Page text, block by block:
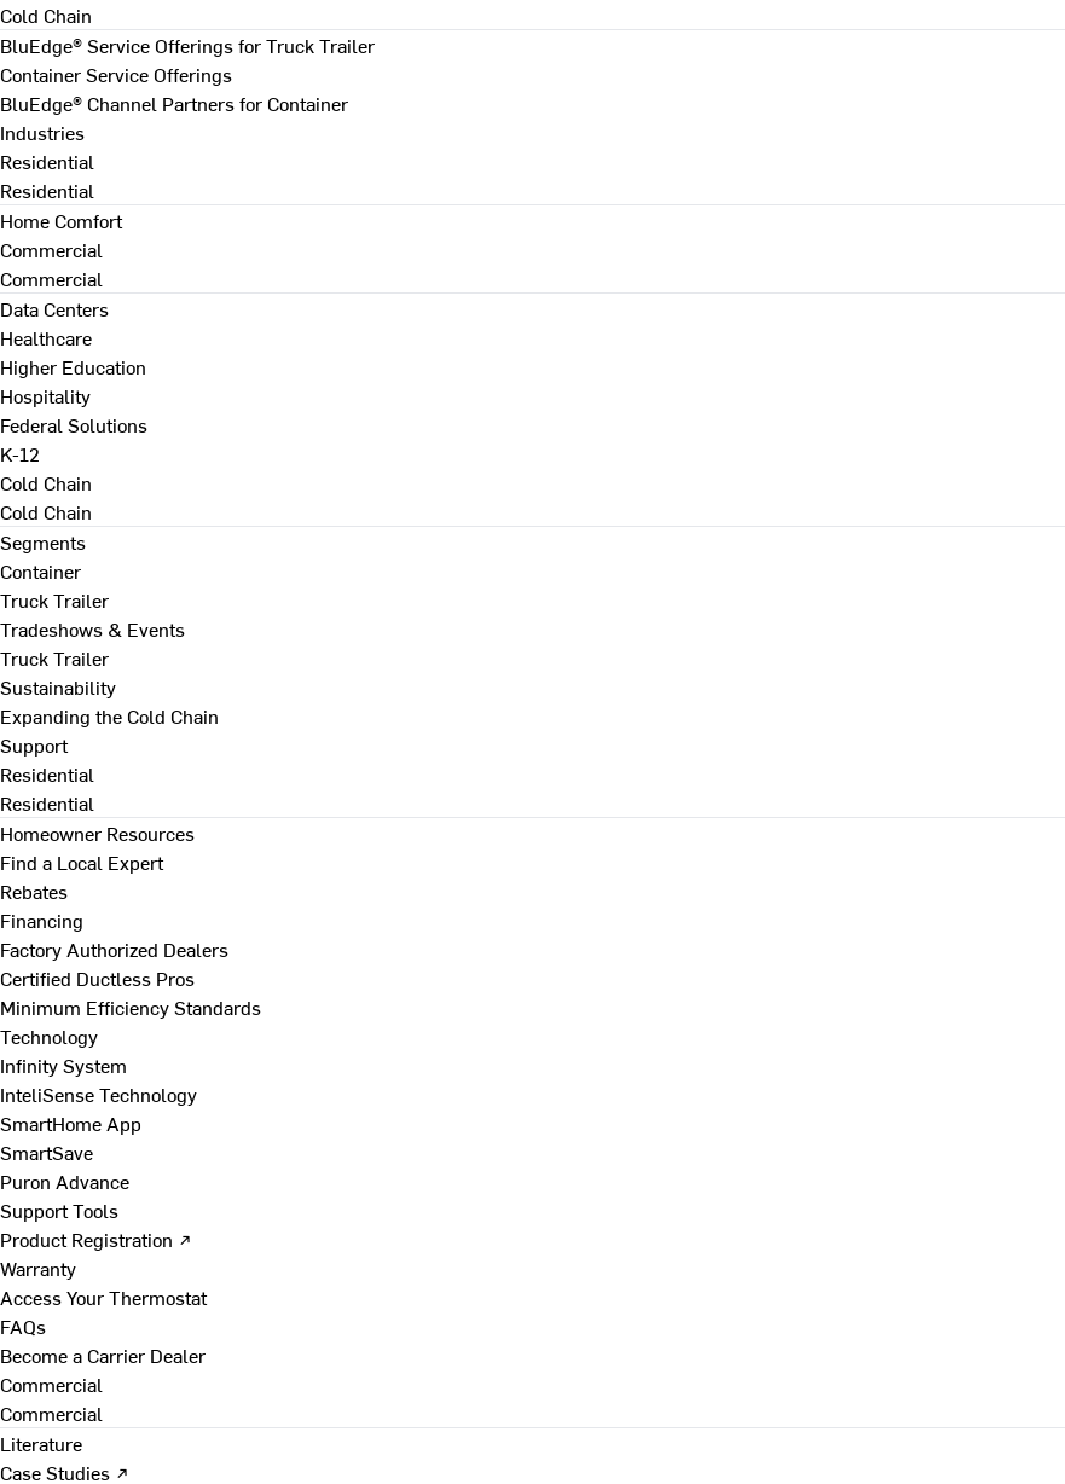
Cold Chain
BluEdge® Service Offerings for Truck Trailer
Container Service Offerings
BluEdge® Channel Partners for Container
Industries
Residential
Residential
Home Comfort
Commercial
Commercial
Data Centers
Healthcare
Higher Education
Hospitality
Federal Solutions
K-12
Cold Chain
Cold Chain
Segments
Container
Truck Trailer
Tradeshows & Events
Truck Trailer
Sustainability
Expanding the Cold Chain
Support
Residential
Residential
Homeowner Resources
Find a Local Expert
Rebates
Financing
Factory Authorized Dealers
Certified Ductless Pros
Minimum Efficiency Standards
Technology
Infinity System
InteliSense Technology
SmartHome App
SmartSave
Puron Advance
Support Tools
Product Registration ↗
Warranty
Access Your Thermostat
FAQs
Become a Carrier Dealer
Commercial
Commercial
Literature
Case Studies ↗